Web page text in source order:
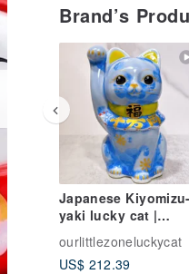
Brand’s
Japanese Kiyomizu-
yaki lucky cat |
10 million taels
ourlittlezoneluckycat
US$ 212.39